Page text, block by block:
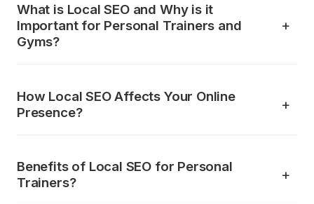
What is Local SEO and Why is it
Important for Personal Trainers and
Gyms?
How Local SEO Affects Your Online
Presence?
Benefits of Local SEO for Personal
Trainers?